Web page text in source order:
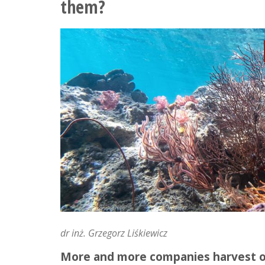
learning
mechanics
in
holiday
version
them?
dr inż. Grzegorz Liśkiewicz
More and more companies harvest